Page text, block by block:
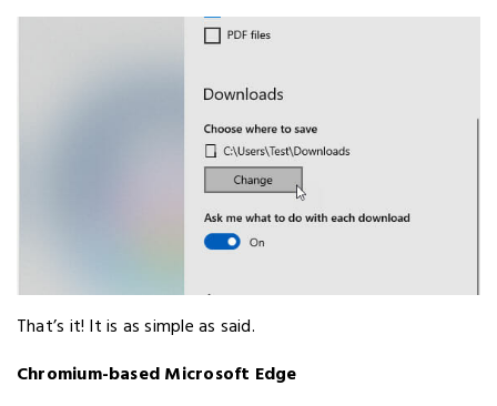
That’s it! It is as simple as said.
Chromium-based Microsoft Edge